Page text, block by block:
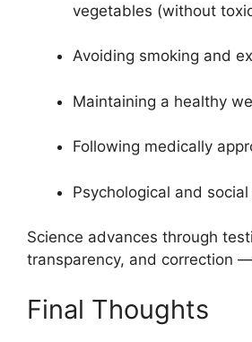
vegetables (without
Avoiding smoking and
Maintaining a healthy
Following medically
Psychological and
Science advances through
transparency, and correction
Final Thoughts